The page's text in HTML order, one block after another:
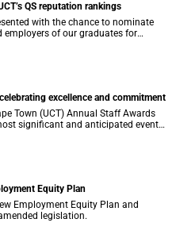
QS reputation rankings
with the chance to nominate
employers of our graduates for
survey that is an integral part of
excellence and commitment
Town (UCT) Annual Staff Awards
significant and anticipated events
again, I am reminded that UCT’s
Equity Plan
Employment Equity Plan and
legislation.